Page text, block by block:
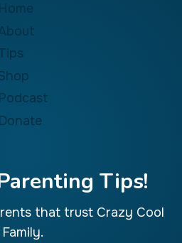
Home
Podcast
Donate
Tips!
that trust Crazy Cool
Family.